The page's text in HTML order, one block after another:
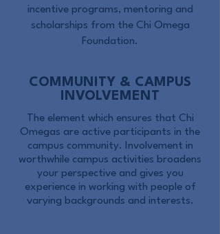
incentive programs, mentoring and
scholarships from the Chi Omega
Foundation.
COMMUNITY & CAMPUS
INVOLVEMENT
The element which ensures that Chi
Omegas are active participants in the
campus community. Involvement in
worthwhile campus activities broadens
your perspective and gives you
experience in working with people of
varying backgrounds and interests.